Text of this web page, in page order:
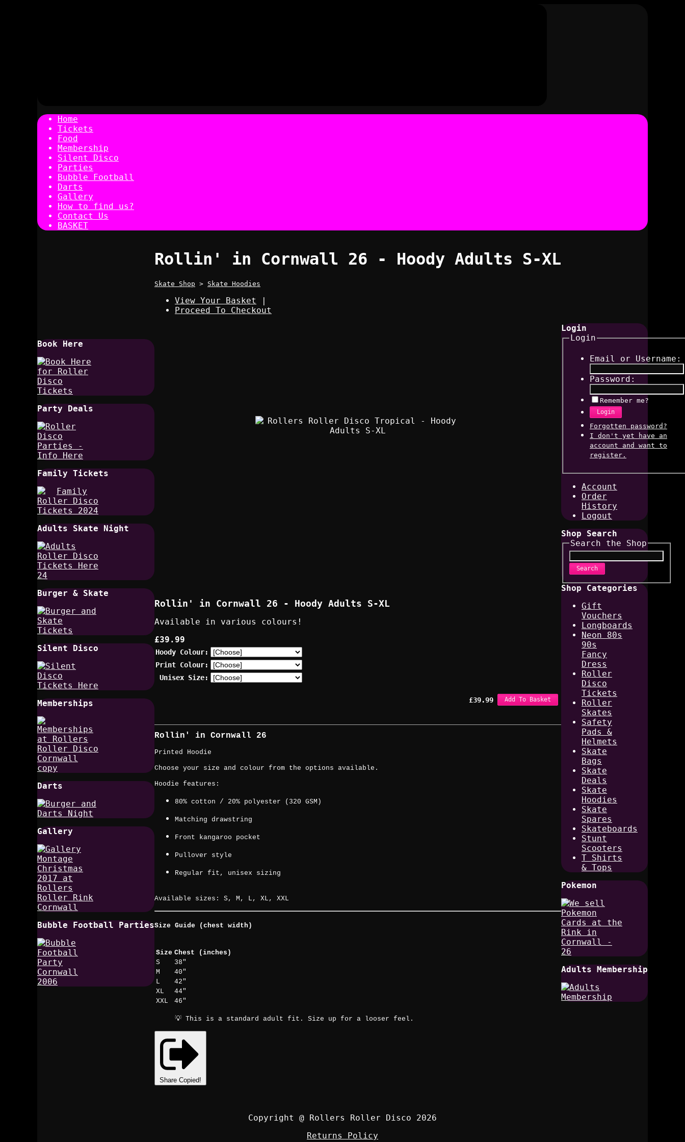
Home
Tickets
Food
Membership
Silent Disco
Parties
Bubble Football
Darts
Gallery
How to find us?
Contact Us
BASKET
Book Here
Party Deals
Family Tickets
Adults Skate Night
Burger & Skate
Silent Disco
Memberships
Darts
Gallery
Bubble Football Parties
Rollin' in Cornwall 26 - Hoody Adults S-XL
Skate Shop > Skate Hoodies
View Your Basket
|
Proceed To Checkout
Rollin' in Cornwall 26 - Hoody Adults S-XL
Available in various colours!
£39.99
Hoody Colour:
Print Colour:
Unisex Size:
£39.99 Add To Basket
Rollin' in Cornwall 26
Printed Hoodie
Choose your size and colour from the options available.
Hoodie features:
80% cotton / 20% polyester (320 GSM)
Matching drawstring
Front kangaroo pocket
Pullover style
Regular fit, unisex sizing
Available sizes: S, M, L, XL, XXL
Size Guide (chest width)
Size Chest (inches)
S
38"
M
40"
L
42"
XL
44"
XXL
46"
💡 This is a standard adult fit. Size up for a looser feel.
Share Copied!
Login
Login
Email or Username:
Password:
Remember me?
Login
Forgotten password?
I don't yet have an
account and want to
register.
Account
Order
History
Logout
Shop Search
Search the Shop
Search
Shop Categories
Gift
Vouchers
Longboards
Neon 80s
90s
Fancy
Dress
Roller
Disco
Tickets
Roller
Skates
Safety
Pads &
Helmets
Skate
Bags
Skate
Deals
Skate
Hoodies
Skate
Spares
Skateboards
Stunt
Scooters
T Shirts
& Tops
Pokemon
Adults Membership
Copyright @ Rollers Roller Disco 2026
Returns Policy